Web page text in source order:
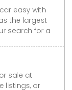
easy with
the largest
search for a
sale at
listings, or